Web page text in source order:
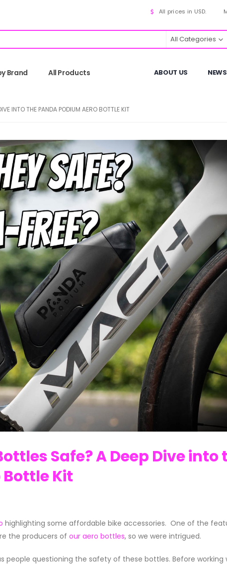
All prices in USD.
All Categories
Brand All Products ABOUT US NEWS
INTO THE PANDA PODIUM AERO BOTTLE KIT
Safe? A Deep Dive into
Kit
highlighting some affordable bike accessories. One of the
the producers of our aero bottles, so we were intrigued.
questioning the safety of these bottles. Before working